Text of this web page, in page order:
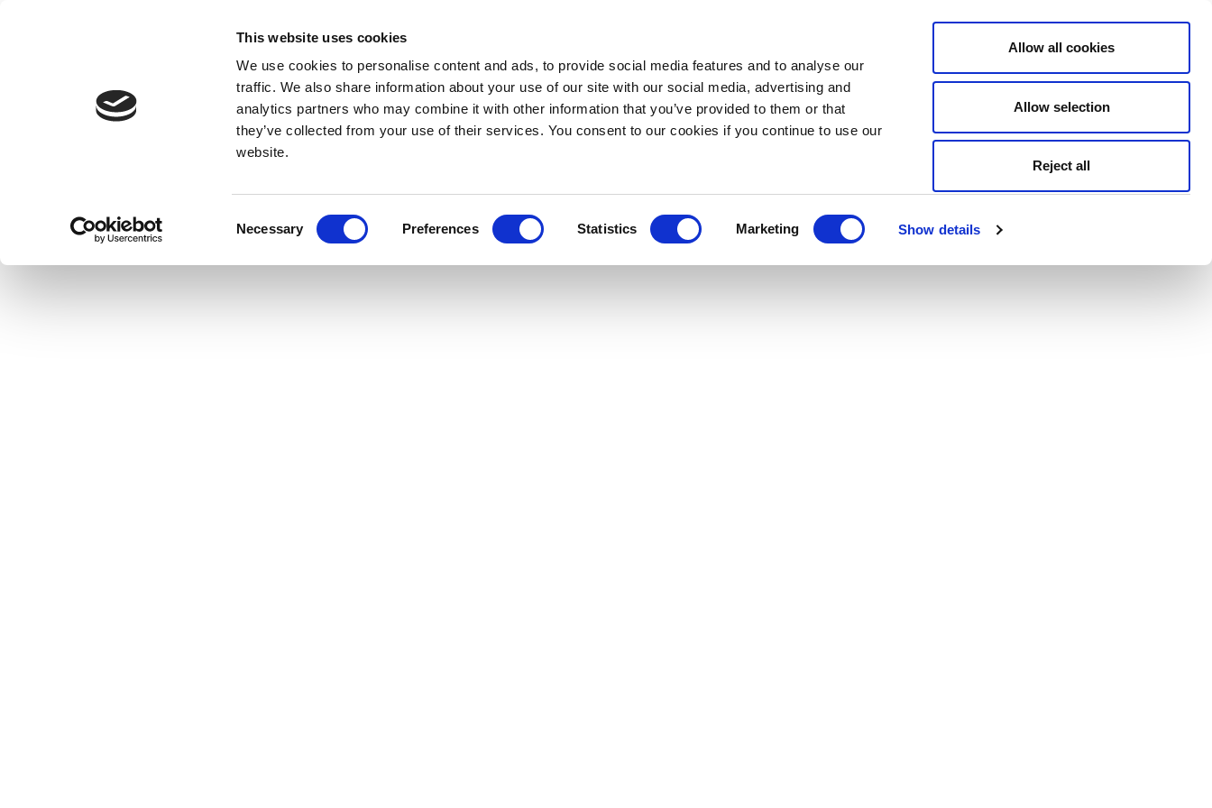
This website uses cookies
We use cookies to personalise content and ads, to provide social media features and to analyse our
traffic. We also share information about your use of our site with our social media, advertising and
analytics partners who may combine it with other information that you’ve provided to them or that
they’ve collected from your use of their services. You consent to our cookies if you continue to use our
website.
Necessary Preferences Statistics Marketing Show details
Allow all cookies
Allow selection
Reject all